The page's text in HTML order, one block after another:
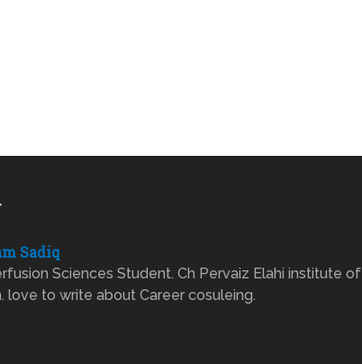
Sadiq
Sciences Student. Ch Pervaiz Elahi institute of
love to write about Career cosuleing.